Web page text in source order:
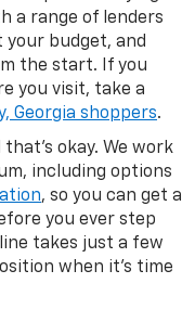
a range of lenders
budget, and
the start. If you
you visit, take a
Georgia shoppers.
okay. We work
including options
, so you can get a
you ever step
takes just a few
when it's time